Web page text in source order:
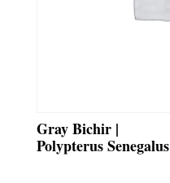
Gray Bichir |
Polypterus Senegalus